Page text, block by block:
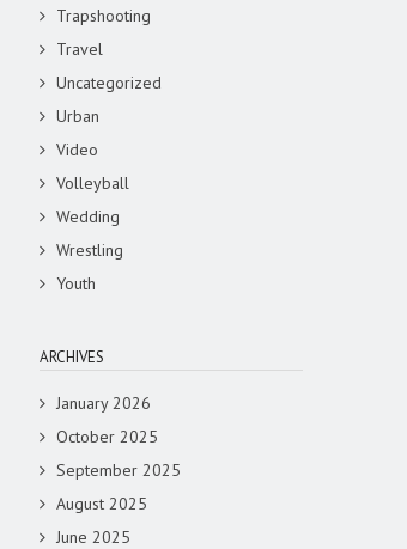
Trapshooting
Travel
Uncategorized
Urban
Video
Volleyball
Wedding
Wrestling
Youth
ARCHIVES
January 2026
October 2025
September 2025
August 2025
June 2025